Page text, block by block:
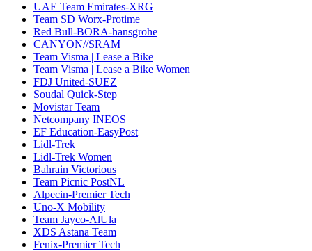
UAE Team Emirates-XRG
Team SD Worx-Protime
Red Bull-BORA-hansgrohe
CANYON//SRAM
Team Visma | Lease a Bike
Team Visma | Lease a Bike Women
FDJ United-SUEZ
Soudal Quick-Step
Movistar Team
Netcompany INEOS
EF Education-EasyPost
Lidl-Trek
Lidl-Trek Women
Bahrain Victorious
Team Picnic PostNL
Alpecin-Premier Tech
Uno-X Mobility
Team Jayco-AlUla
XDS Astana Team
Fenix-Premier Tech